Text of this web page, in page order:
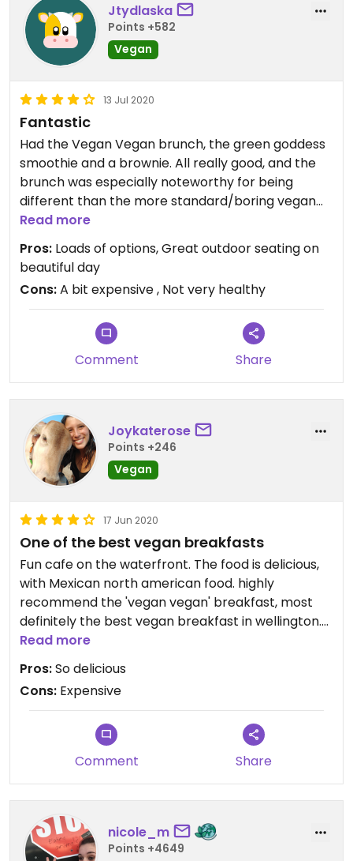
Jtydlaska
Points +582
Vegan
13 Jul 2020
Fantastic
Had the Vegan Vegan brunch, the green goddess
smoothie and a brownie. All really good, and the
brunch was especially noteworthy for being
different than the more standard/boring vegan
options I find at restaurants. The corn fritters
were nice for something different.
Read more
Pros: Loads of options, Great outdoor seating on
beautiful day
Cons:A bit expensive , Not very healthy
Comment Share
Joykaterose
Points +246
Vegan
17 Jun 2020
One of the best vegan breakfasts
Fun cafe on the waterfront. The food is delicious,
with Mexican north american food. highly
recommend the 'vegan vegan' breakfast, most
definitely the best vegan breakfast in wellington.
and also delicious chocolate chip cookies. Staff
have always been friendly and helpful. Can get
busy on the weekends
Read more
Pros:So delicious
Cons: Expensive
Comment Share
nicole_m
Points +4649